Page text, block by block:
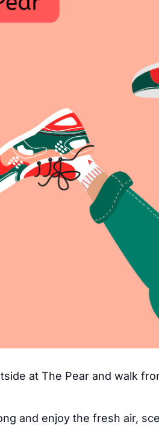
at The Pear and walk
and enjoy the fresh air,